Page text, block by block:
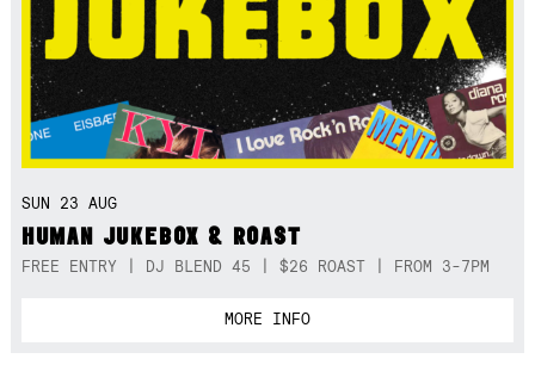
SUN 23 AUG
HUMAN JUKEBOX & ROAST
FREE ENTRY | DJ BLEND 45 | $26 ROAST | FROM 3-7PM
MORE INFO